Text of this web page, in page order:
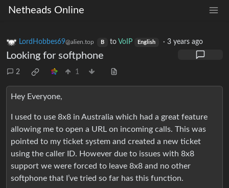
Netheads Online
LordHobbes69@alien.top B to VoIP English ·3 years ago
Looking for softphone
2 1
Hey Everyone,
I used to use 8x8 in Australia which had a great feature
allowing me to open a URL on incoming calls. This was
pointed to my ticket system and created a new ticket
using the caller ID. However due to issues with 8x8
support we were forced to leave 8x8 and no other
softphone that I’ve tried so far has this function.